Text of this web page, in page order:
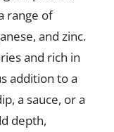
range of
and zinc.
and rich in
addition to a
a sauce, or a
depth,